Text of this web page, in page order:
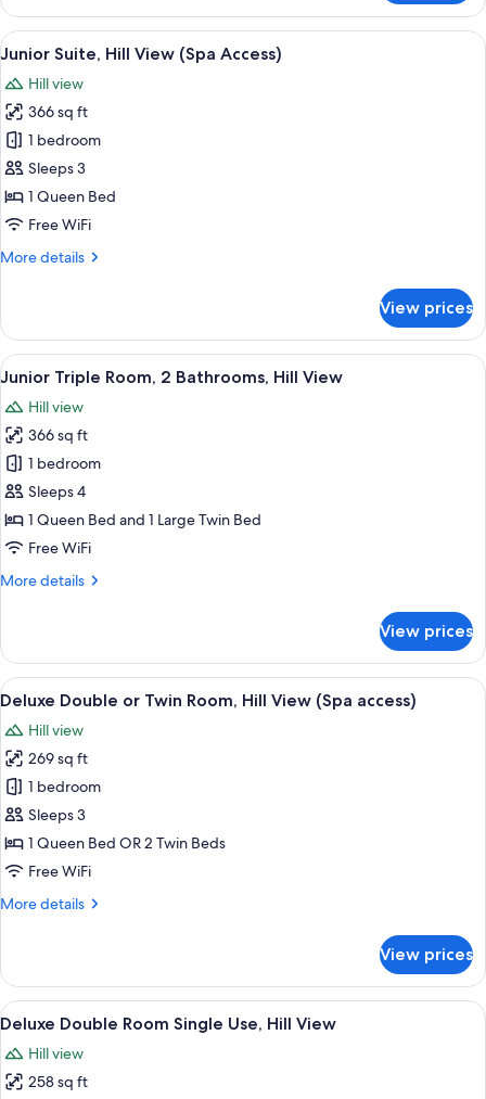
Suite,
Valley
View
Access)
View
all
photos
for
Junior
Suite,
Hill
View
Access)
A hotel room with a bed, two
10
Junior Suite, Hill View (Spa Access)
Hill view
366 sq ft
1 bedroom
Sleeps 3
1 Queen Bed
Free WiFi
More details
More
Suite,
Hill
View
Access)
View prices
View
all
photos
for
Junior
Triple
Room,
2
Hill
A bedroom with a large bed, a
10
Junior Triple Room, 2 Bathrooms, Hill View
Hill view
366 sq ft
1 bedroom
Sleeps 4
1 Queen Bed and 1 Large Twin Bed
Free WiFi
More details
More
Triple
Room,
2
Hill
View
View prices
View
all
photos
for
Deluxe
Double
or
Twin
Hill
access)
A hotel room with two beds, a desk
6
Deluxe Double or Twin Room, Hill View (Spa access)
Hill view
269 sq ft
1 bedroom
Sleeps 3
1 Queen Bed OR 2 Twin Beds
Free WiFi
More details
More
Double
or
Twin
Hill
View
View prices
View
all
photos
for
A neatly made bed with a white
5
Deluxe Double Room Single Use, Hill View
Hill view
258 sq ft